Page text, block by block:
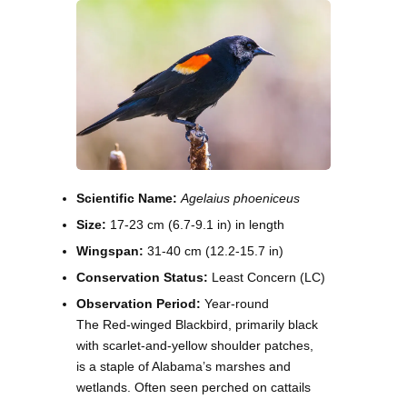
Scientific Name: Agelaius phoeniceus
Size: 17-23 cm (6.7-9.1 in) in length
Wingspan: 31-40 cm (12.2-15.7 in)
Conservation Status: Least Concern (LC)
Observation Period: Year-round
The Red-winged Blackbird, primarily black
with scarlet-and-yellow shoulder patches,
is a staple of Alabama’s marshes and
wetlands. Often seen perched on cattails